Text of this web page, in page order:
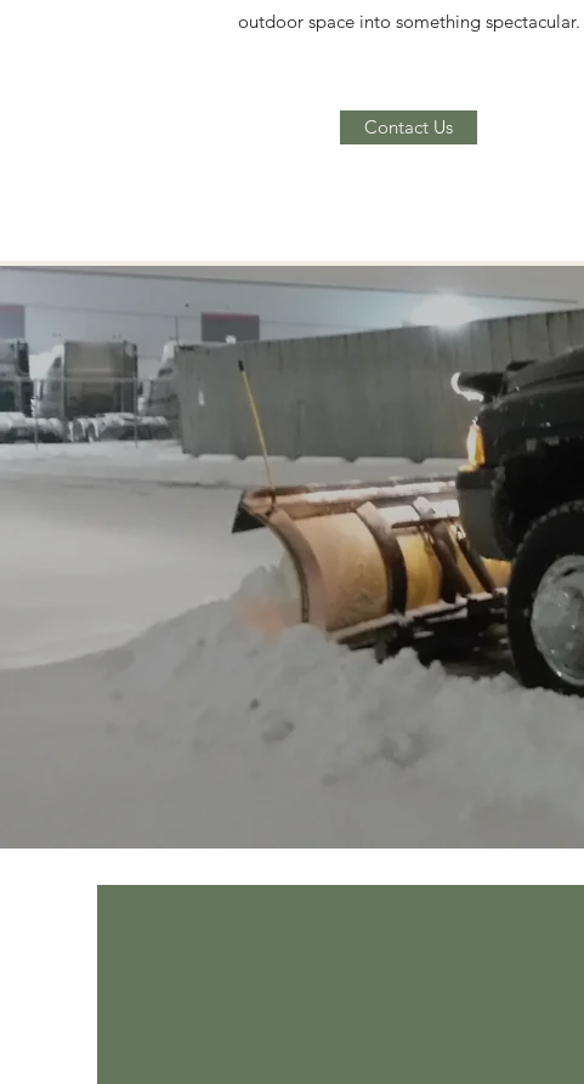
outdoor space into something spectacular.
Contact Us